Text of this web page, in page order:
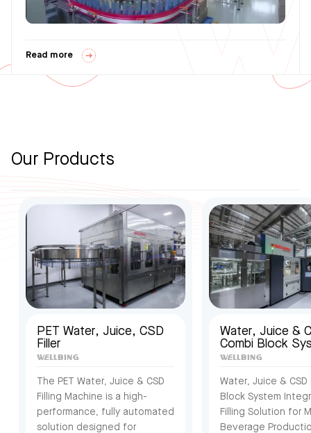
Read more
Our Products
PET Water, Juice, CSD
Filler
The PET Water, Juice & CSD
Filling Machine is a high-
performance, fully automated
solution designed for
Water, Juice &
Combi Block
Water, Juice & CSD
Block System
Filling Solution for
Beverage